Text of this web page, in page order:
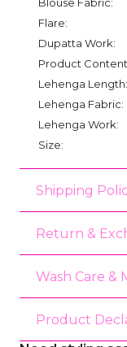
Flare:
Dupatta Work:
Product
Lehenga Length:
Lehenga Fabric:
Lehenga Work:
Size:
Shipping
Return &
Wash Care
Product